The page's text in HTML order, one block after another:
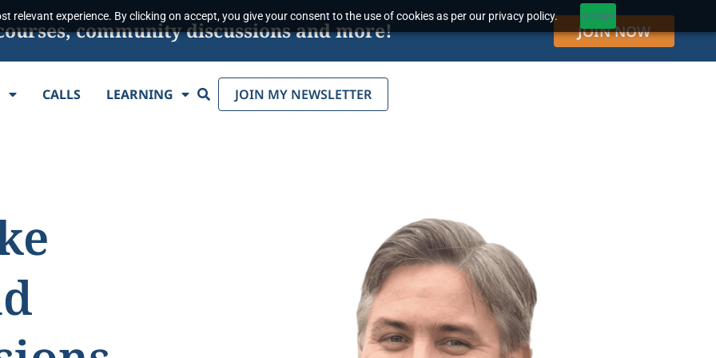
relevant experience. By clicking on accept, you give your consent to the use of cookies as per our privacy policy. Accept
community discussions and more! JOIN NOW
CALLS LEARNING Search JOIN MY NEWSLETTER